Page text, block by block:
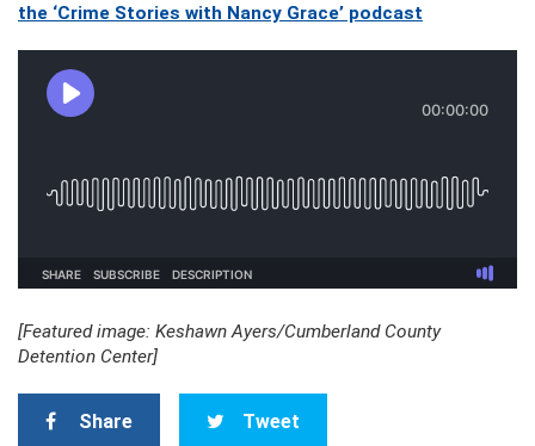
the ‘Crime Stories with Nancy Grace’ podcast
[Featured image: Keshawn Ayers/Cumberland County
Detention Center]
Share Tweet